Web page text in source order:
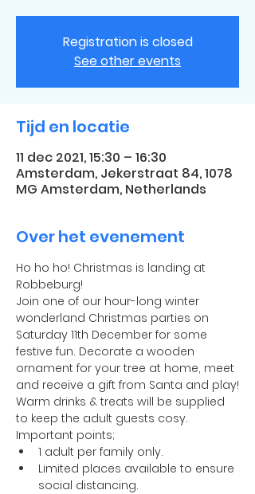
Registration is closed
See other events
Tijd en locatie
11 dec 2021, 15:30 – 16:30
Amsterdam, Jekerstraat 84, 1078
MG Amsterdam, Netherlands
Over het evenement
Ho ho ho! Christmas is landing at
Robbeburg!
Join one of our hour-long winter
wonderland Christmas parties on
Saturday 11th December for some
festive fun. Decorate a wooden
ornament for your tree at home, meet
and receive a gift from Santa and play!
Warm drinks & treats will be supplied
to keep the adult guests cosy.
Important points;
1 adult per family only.
Limited places available to ensure
social distancing.